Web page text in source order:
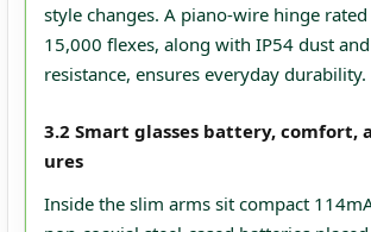
style changes. A piano-wire hinge
15,000 flexes, along with IP54 dust
resistance, ensures everyday durability.
3.2 Smart glasses battery, comfort,
ures
Inside the slim arms sit compact